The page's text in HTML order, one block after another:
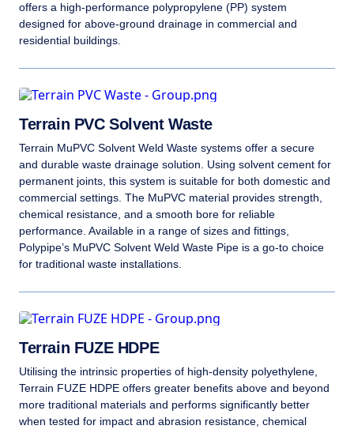
offers a high-performance polypropylene (PP) system
designed for above-ground drainage in commercial and
residential buildings.
Terrain PVC Solvent Waste
Terrain MuPVC Solvent Weld Waste systems offer a secure
and durable waste drainage solution. Using solvent cement for
permanent joints, this system is suitable for both domestic and
commercial settings. The MuPVC material provides strength,
chemical resistance, and a smooth bore for reliable
performance. Available in a range of sizes and fittings,
Polypipe’s MuPVC Solvent Weld Waste Pipe is a go-to choice
for traditional waste installations.
Terrain FUZE HDPE
Utilising the intrinsic properties of high-density polyethylene,
Terrain FUZE HDPE offers greater benefits above and beyond
more traditional materials and performs significantly better
when tested for impact and abrasion resistance, chemical